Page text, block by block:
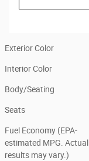
Exterior Color
Interior Color
Body/Seating
Seats
Fuel Economy (EPA-
estimated MPG. Actual
results may vary.)